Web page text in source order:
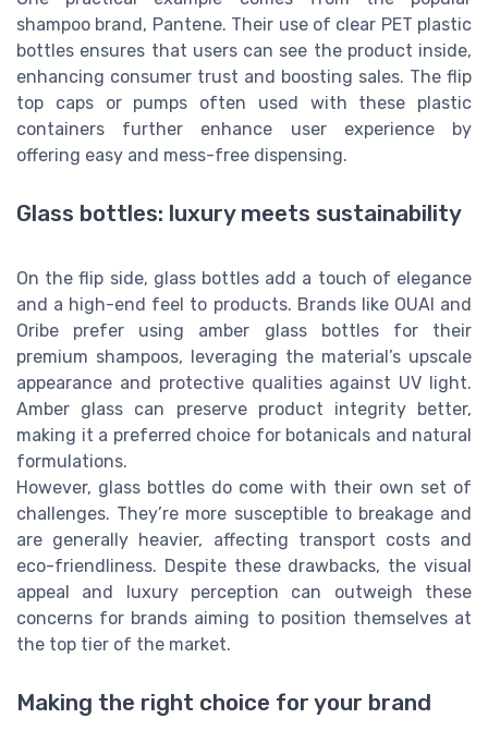
shampoo brand, Pantene. Their use of clear PET plastic
bottles ensures that users can see the product inside,
enhancing consumer trust and boosting sales. The flip
top caps or pumps often used with these plastic
containers further enhance user experience by
offering easy and mess-free dispensing.
Glass bottles: luxury meets sustainability
On the flip side, glass bottles add a touch of elegance
and a high-end feel to products. Brands like OUAI and
Oribe prefer using amber glass bottles for their
premium shampoos, leveraging the material’s upscale
appearance and protective qualities against UV light.
Amber glass can preserve product integrity better,
making it a preferred choice for botanicals and natural
formulations.
However, glass bottles do come with their own set of
challenges. They’re more susceptible to breakage and
are generally heavier, affecting transport costs and
eco-friendliness. Despite these drawbacks, the visual
appeal and luxury perception can outweigh these
concerns for brands aiming to position themselves at
the top tier of the market.
Making the right choice for your brand